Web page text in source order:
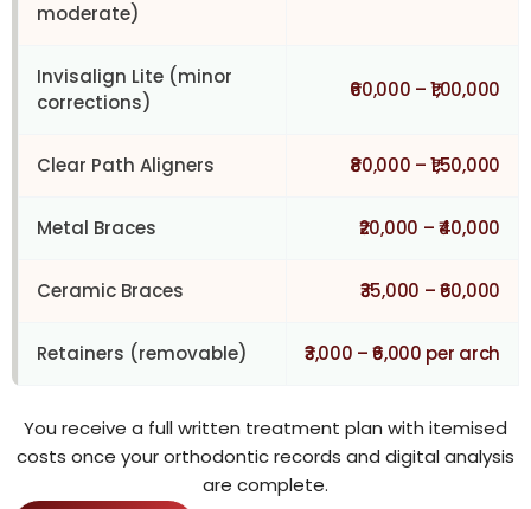
moderate)
Invisalign Lite (minor
corrections)
₹60,000 – ₹1,00,000
Clear Path Aligners ₹80,000 – ₹1,50,000
Metal Braces ₹20,000 – ₹40,000
Ceramic Braces ₹35,000 – ₹60,000
Retainers (removable) ₹3,000 – ₹6,000 per arch
You receive a full written treatment plan with itemised
costs once your orthodontic records and digital analysis
are complete.